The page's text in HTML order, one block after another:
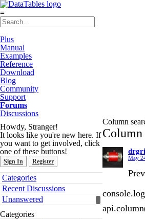
≡
Plus
Manual
Examples
Reference
Download
Blog
Community
Support
Forums
Discussions
Howdy, Stranger!
It looks like you're new here. If
you want to get involved, click
one of these buttons!
Sign In Register
Quick
Links
Categories
Recent Discussions
Unanswered
Categories
Column
Column
May